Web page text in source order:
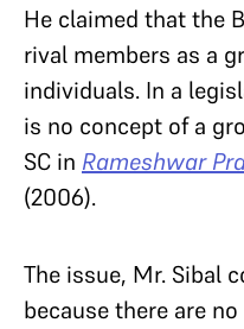
He claimed that the
rival members as a
individuals. In a
is no concept of a
SC in Rameshwar
(2006).
The issue, Mr. Sibal
because there are